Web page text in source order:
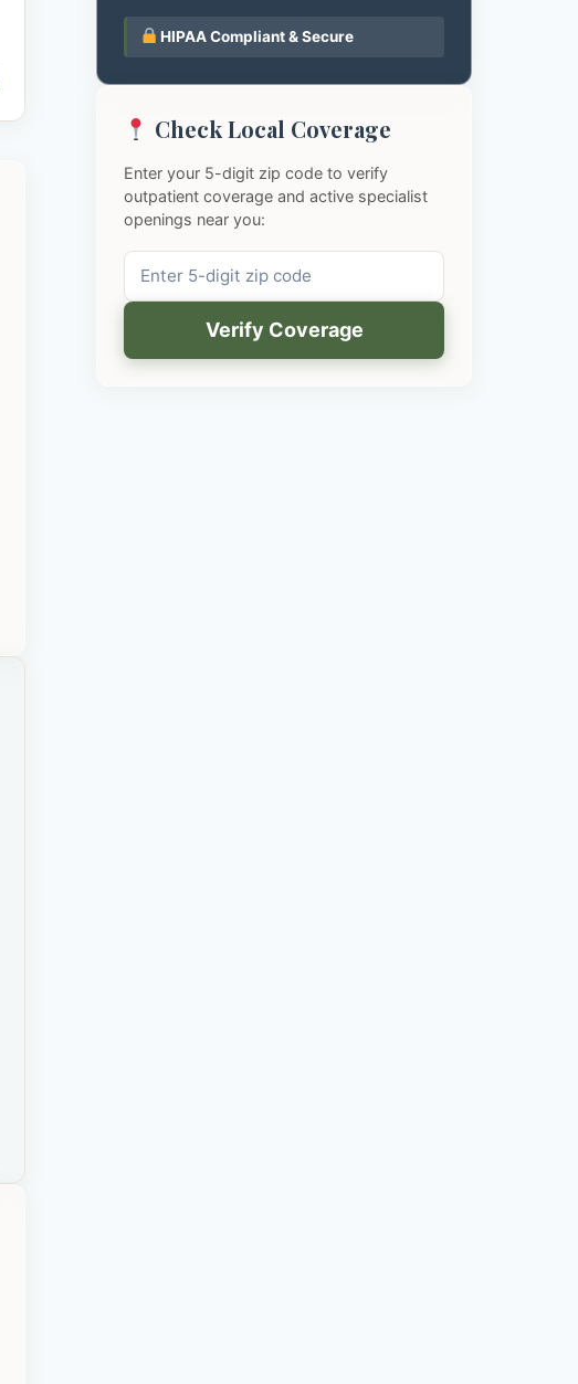
HIPAA Compliant & Secure
Check Local Coverage
Enter your 5-digit zip code to verify
outpatient coverage and active specialist
openings near you:
Verify Coverage